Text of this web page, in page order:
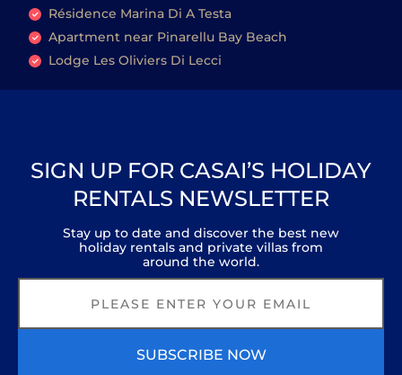
Résidence Marina Di A Testa
Apartment near Pinarellu Bay Beach
Lodge Les Oliviers Di Lecci
SIGN UP FOR CASAI’S HOLIDAY
RENTALS NEWSLETTER
Stay up to date and discover the best new
holiday rentals and private villas from
around the world.
SUBSCRIBE NOW